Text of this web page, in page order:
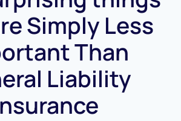
Simply Less
Than
Liability